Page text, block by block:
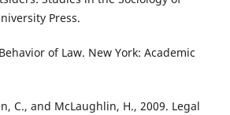
Press.
of Law. New York: Academic
C., and McLaughlin, H., 2009. Legal